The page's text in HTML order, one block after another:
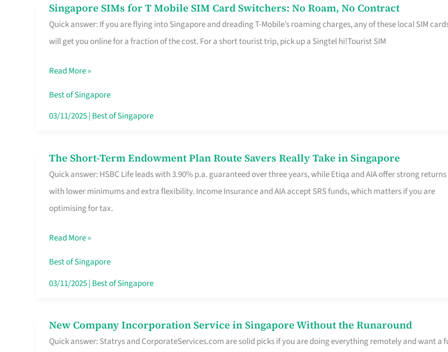
Free
Hour
Singapore SIMs for T Mobile SIM Card Switchers: No Roam, No Contract
Quick answer: If you are flying into Singapore and dreading T-Mobile’s roaming charges, any of these local SIM
will get you online for a fraction of the cost. For a short tourist trip, pick up a Singtel hi!Tourist SIM
Singapore
SIMs
for
Mobile
SIM
Card
Roam,
No
Contract
Read More »
Best of Singapore
03/11/2025| Best of Singapore
The Short-Term Endowment Plan Route Savers Really Take in Singapore
Quick answer: HSBC Life leads with 3.90% p.a. guaranteed over three years, while Etiqa and AIA offer strong returns
with lower minimums and extra flexibility. Income Insurance and AIA accept SRS funds, which matters if you are
optimising for tax.
The
Short-
Term
Endowment
Route
Savers
Really
Singapore
Read More »
Best of Singapore
03/11/2025| Best of Singapore
New Company Incorporation Service in Singapore Without the Runaround
Quick answer: Statrys and CorporateServices.com are solid picks if you are doing everything remotely and want a
New
Company